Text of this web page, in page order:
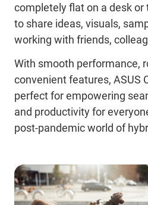
completely flat on a desk or
to share ideas, visuals,
working with friends,
With smooth performance,
convenient features, ASUS
perfect for empowering
and productivity for
post-pandemic world of